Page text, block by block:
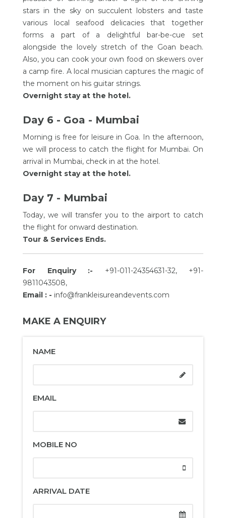
stars in the sky on succulent lobsters and taste
various local seafood delicacies that together
forms a part of a delightful bar-be-cue set
alongside the lovely stretch of the Goan beach.
Also, you can cook your own food on skewers over
a camp fire. A local musician captures the magic of
the moment on his guitar strings.
Overnight stay at the hotel.
Day 6 - Goa - Mumbai
Morning is free for leisure in Goa. In the afternoon,
we will process to catch the flight for Mumbai. On
arrival in Mumbai, check in at the hotel.
Overnight stay at the hotel.
Day 7 - Mumbai
Today, we will transfer you to the airport to catch
the flight for onward destination.
Tour & Services Ends.
For Enquiry :- +91-011-24354631-32, +91-
9811043508,
Email : - info@frankleisureandevents.com
MAKE A ENQUIRY
NAME
EMAIL
MOBILE NO
ARRIVAL DATE